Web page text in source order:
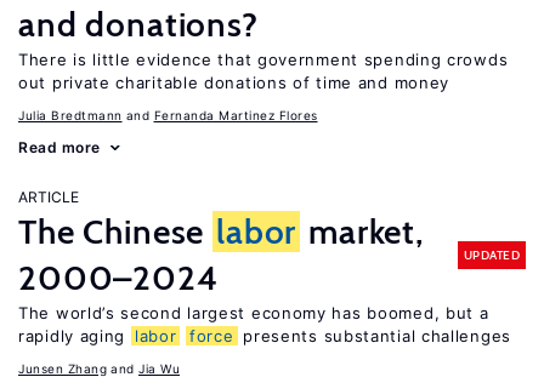
and donations?
There is little evidence that government spending crowds
out private charitable donations of time and money
Julia Bredtmann Fernanda Martinez Flores
Read more
ARTICLE
The Chinese labor market,
2000–2024
UPDATED
The world’s second largest economy has boomed, but a
rapidly aging
labor force presents substantial challenges
Junsen Zhang Jia Wu